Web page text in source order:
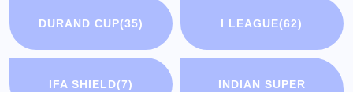
DURAND CUP(35) I LEAGUE(62)
IFA SHIELD(7)
INDIAN SUPER